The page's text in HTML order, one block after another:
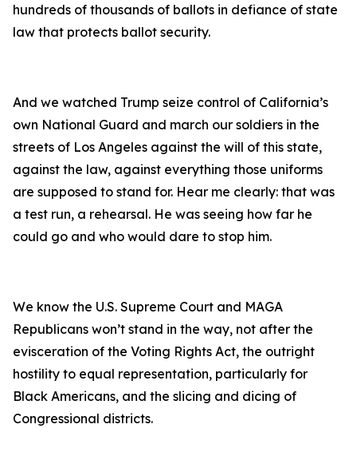
hundreds of thousands of ballots in defiance of state
law that protects ballot security.
And we watched Trump seize control of California’s
own National Guard and march our soldiers in the
streets of Los Angeles against the will of this state,
against the law, against everything those uniforms
are supposed to stand for. Hear me clearly: that was
a test run, a rehearsal. He was seeing how far he
could go and who would dare to stop him.
We know the U.S. Supreme Court and MAGA
Republicans won’t stand in the way, not after the
evisceration of the Voting Rights Act, the outright
hostility to equal representation, particularly for
Black Americans, and the slicing and dicing of
Congressional districts.